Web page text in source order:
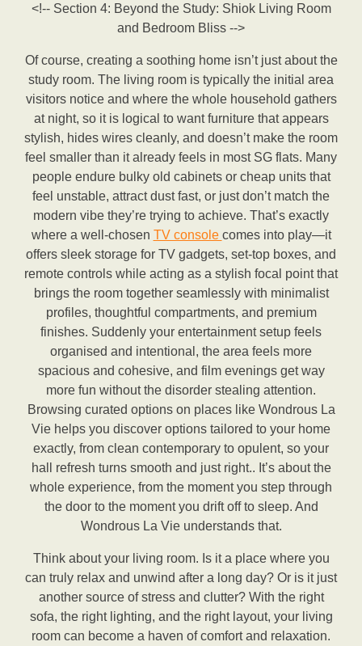
<!-- Section 4: Beyond the Study: Shiok Living Room
and Bedroom Bliss -->
Of course, creating a soothing home isn’t just about the
study room. The living room is typically the initial area
visitors notice and where the whole household gathers
at night, so it is logical to want furniture that appears
stylish, hides wires cleanly, and doesn’t make the room
feel smaller than it already feels in most SG flats. Many
people endure bulky old cabinets or cheap units that
feel unstable, attract dust fast, or just don’t match the
modern vibe they’re trying to achieve. That’s exactly
where a well-chosen TV console comes into play—it
offers sleek storage for TV gadgets, set-top boxes, and
remote controls while acting as a stylish focal point that
brings the room together seamlessly with minimalist
profiles, thoughtful compartments, and premium
finishes. Suddenly your entertainment setup feels
organised and intentional, the area feels more
spacious and cohesive, and film evenings get way
more fun without the disorder stealing attention.
Browsing curated options on places like Wondrous La
Vie helps you discover options tailored to your home
exactly, from clean contemporary to opulent, so your
hall refresh turns smooth and just right.. It’s about the
whole experience, from the moment you step through
the door to the moment you drift off to sleep. And
Wondrous La Vie understands that.
Think about your living room. Is it a place where you
can truly relax and unwind after a long day? Or is it just
another source of stress and clutter? With the right
sofa, the right lighting, and the right layout, your living
room can become a haven of comfort and relaxation.